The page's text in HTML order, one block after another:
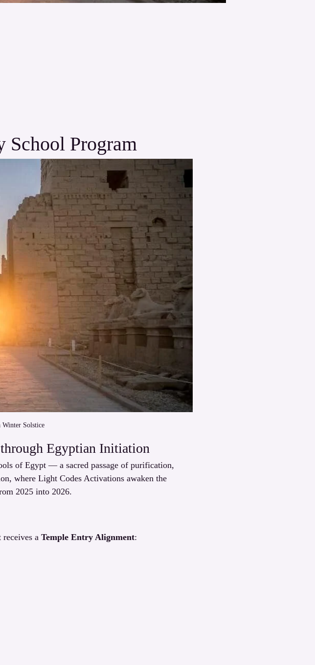
School Program
Winter Solstice
Egyptian Initiation
of Egypt — a sacred passage of purification,
where Light Codes Activations awaken the
2025 into 2026.
a Temple Entry Alignment: